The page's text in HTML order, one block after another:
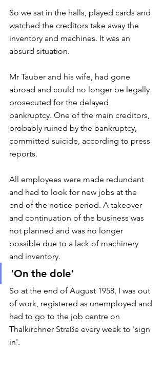
So we sat in the halls, played cards and
watched the creditors take away the
inventory and machines. It was an
absurd situation.
Mr Tauber and his wife, had gone
abroad and could no longer be legally
prosecuted for the delayed
bankruptcy. One of the main creditors,
probably ruined by the bankruptcy,
committed suicide, according to press
reports.
All employees were made redundant
and had to look for new jobs at the
end of the notice period. A takeover
and continuation of the business was
not planned and was no longer
possible due to a lack of machinery
and inventory.
'On the dole'
So at the end of August 1958, I was out
of work, registered as unemployed and
had to go to the job centre on
Thalkirchner Straße every week to 'sign
in'.